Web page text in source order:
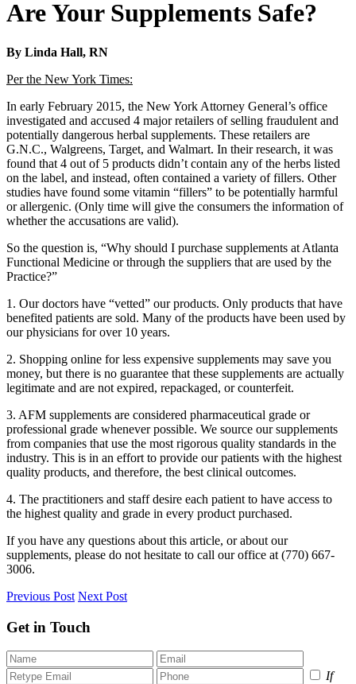
Are Your Supplements Safe?
By Linda Hall, RN
Per the New York Times:
In early February 2015, the New York Attorney General’s office
investigated and accused 4 major retailers of selling fraudulent and
potentially dangerous herbal supplements. These retailers are
G.N.C., Walgreens, Target, and Walmart. In their research, it was
found that 4 out of 5 products didn’t contain any of the herbs listed
on the label, and instead, often contained a variety of fillers. Other
studies have found some vitamin “fillers” to be potentially harmful
or allergenic. (Only time will give the consumers the information of
whether the accusations are valid).
So the question is, “Why should I purchase supplements at Atlanta
Functional Medicine or through the suppliers that are used by the
Practice?”
1. Our doctors have “vetted” our products. Only products that have
benefited patients are sold. Many of the products have been used by
our physicians for over 10 years.
2. Shopping online for less expensive supplements may save you
money, but there is no guarantee that these supplements are actually
legitimate and are not expired, repackaged, or counterfeit.
3. AFM supplements are considered pharmaceutical grade or
professional grade whenever possible. We source our supplements
from companies that use the most rigorous quality standards in the
industry. This is in an effort to provide our patients with the highest
quality products, and therefore, the best clinical outcomes.
4. The practitioners and staff desire each patient to have access to
the highest quality and grade in every product purchased.
If you have any questions about this article, or about our
supplements, please do not hesitate to call our office at (770) 667-
3006.
Previous Post Next Post
Get in Touch
If